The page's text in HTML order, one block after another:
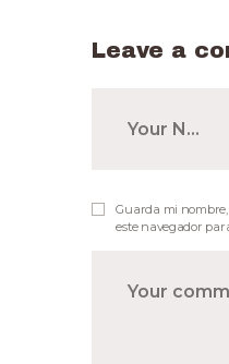
Leave a
Guarda mi
este navegador